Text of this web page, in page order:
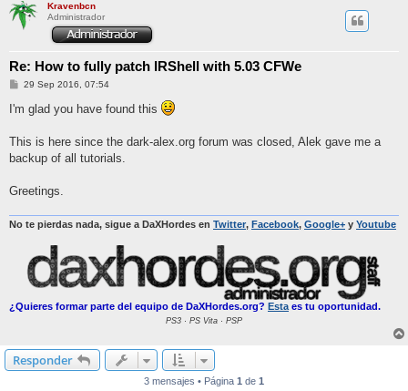
Kravenbcn
Administrador
Re: How to fully patch IRShell with 5.03 CFWe
M
n
s
j
e
29 Sep 2016, 07:54
I'm glad you have found this
This is here since the dark-alex.org forum was closed, Alek gave me a
backup of all tutorials.
Greetings.
No te pierdas nada, sigue a DaXHordes en Twitter, Facebook, Google+ y Youtube
¿Quieres formar parte del equipo de DaXHordes.org? Esta es tu oportunidad.
PS3 · PS Vita · PSP
Responder
3 mensajes • Página 1 de 1